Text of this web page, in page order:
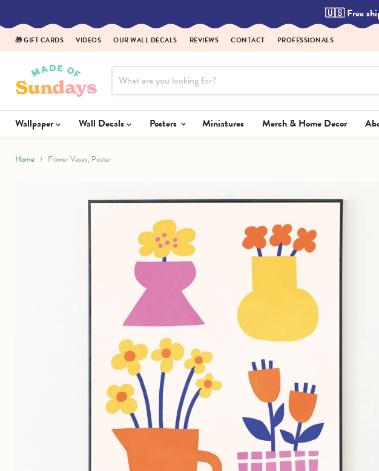
the
Privacy
Policy
🇺🇸 Free
🎁 GIFT CARDS VIDEOS OUR WALL DECALS REVIEWS CONTACT PROFESSIONALS
Wallpaper Wall Decals Posters Miniatures Merch & Home Decor
Home Flower Vases, Poster